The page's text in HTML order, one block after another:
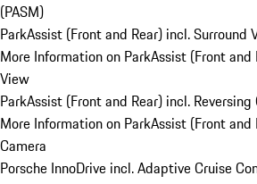
(PASM)
ParkAssist (Front and Rear) incl. Surround
More Information on ParkAssist (Front and
View
ParkAssist (Front and Rear) incl. Reversing
More Information on ParkAssist (Front and
Camera
Porsche InnoDrive incl. Adaptive Cruise